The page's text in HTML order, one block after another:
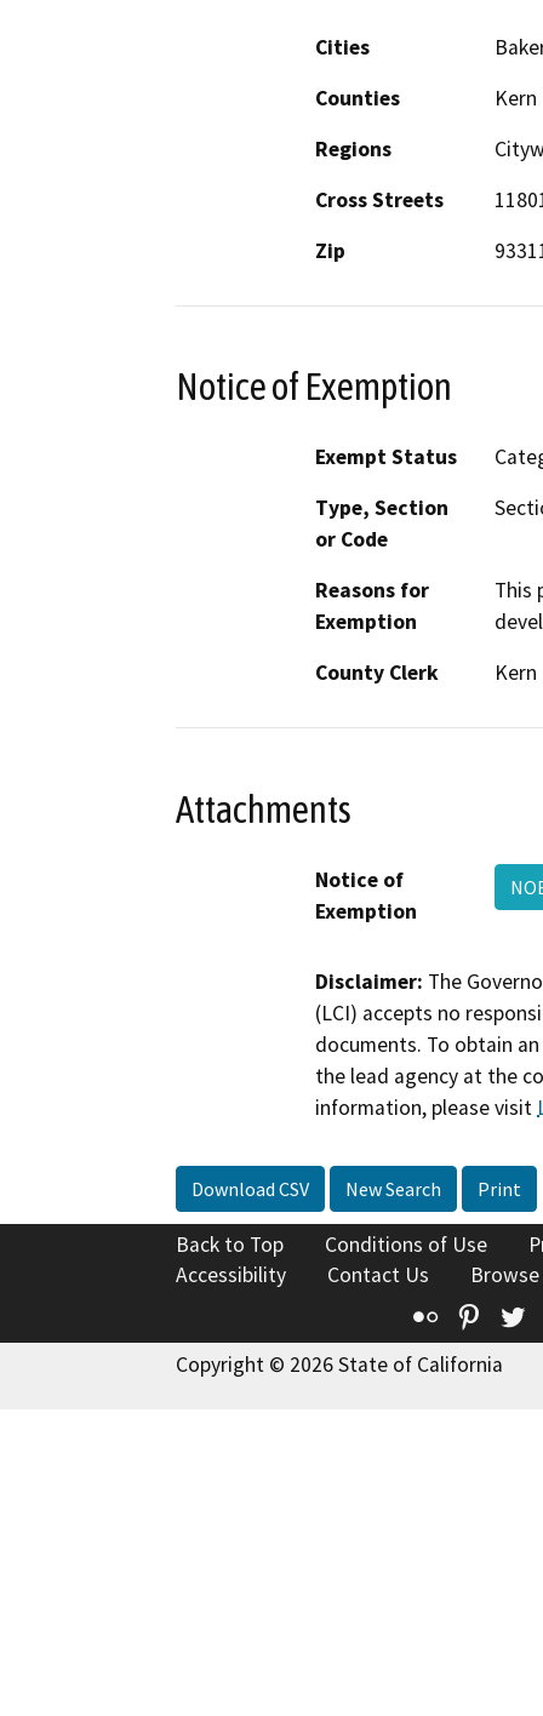
Cities
Counties
Kern
Regions
Cross Streets
Zip
Notice of Exemption
Exempt Status
Type, Section
or Code
Reasons for
Exemption
This
County Clerk
Kern
Attachments
Notice of
Exemption
Disclaimer: The
(LCI) accepts no
documents. To obtain
the lead agency at the
information, please visit
Download CSV New Search Print
Back to Top Conditions of Use
Accessibility
Contact Us
Flickr
Copyright © 2026 State of California